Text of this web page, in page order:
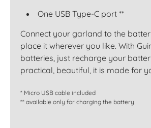
One USB Type-C port **
Connect your garland to the
place it wherever you like. With
batteries, just recharge your
practical, beautiful, it is made for
* Micro USB cable included
** available only for charging the battery